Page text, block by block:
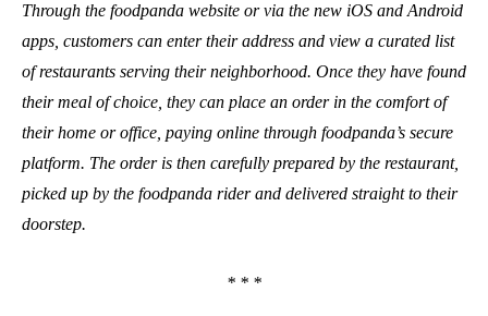
Through the foodpanda website or via the new iOS and Android
apps, customers can enter their address and view a curated list
of restaurants serving their neighborhood. Once they have found
their meal of choice, they can place an order in the comfort of
their home or office, paying online through foodpanda’s secure
platform. The order is then carefully prepared by the restaurant,
picked up by the foodpanda rider and delivered straight to their
doorstep.
* * *